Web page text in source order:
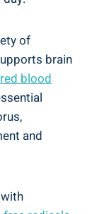
⁣of
brain
red blood
and